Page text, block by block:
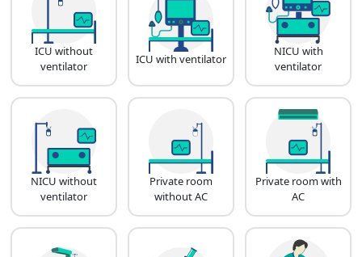
ICU without
ventilator
ICU with ventilator
NICU with
ventilator
NICU without
ventilator
Private room
without AC
Private room with
AC